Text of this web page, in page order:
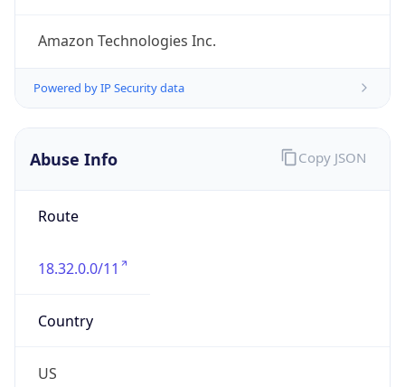
Amazon Technologies Inc.
Powered by IP Security data
Abuse Info
Route
18.32.0.0/11
Country
US
Copy JSON